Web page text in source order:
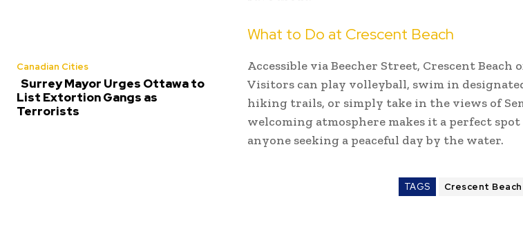
Canadian Cities
Surrey Mayor Urges Ottawa to
List Extortion Gangs as
Terrorists
What to Do at Crescent Beach
Accessible via Beecher Street, Crescent Beach
Visitors can play volleyball, swim in
hiking trails, or simply take in the views of
welcoming atmosphere makes it a perfect
anyone seeking a peaceful day by the water.
TAGS Crescent Beach